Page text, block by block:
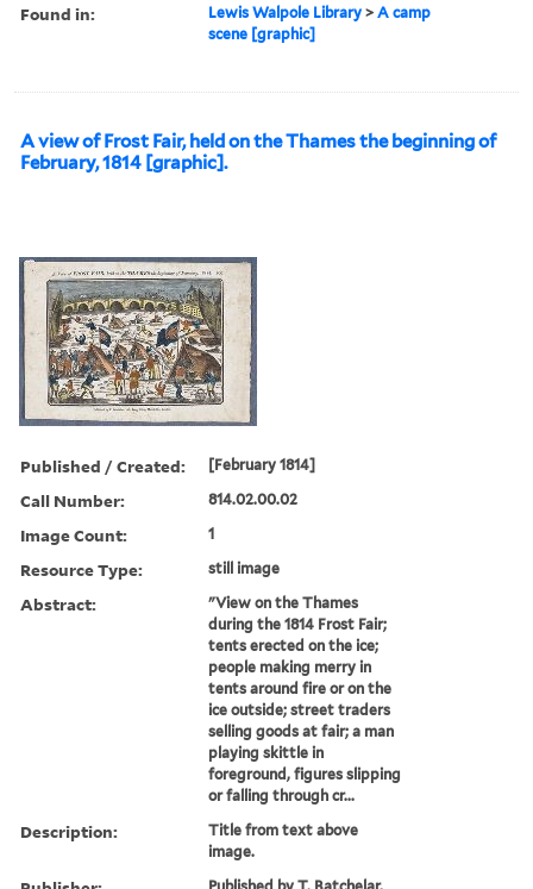
Found in: Lewis Walpole Library >A camp
scene [graphic]
A view of Frost Fair, held on the Thames the beginning of
February, 1814 [graphic].
Published / Created: [February 1814]
Call Number: 814.02.00.02
Image Count: 1
Resource Type: still image
Abstract:
"View on the Thames
during the 1814 Frost Fair;
tents erected on the ice;
people making merry in
tents around fire or on the
ice outside; street traders
selling goods at fair; a man
playing skittle in
foreground, figures slipping
or falling through cr...
Description:
Title from text above
image.